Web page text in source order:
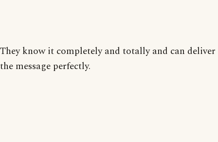
They know it completely and totally and can deliver
the message perfectly.